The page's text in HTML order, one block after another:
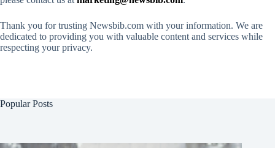
Thank you for trusting Newsbib.com with your information. We are
dedicated to providing you with valuable content and services while
respecting your privacy.
Popular Posts